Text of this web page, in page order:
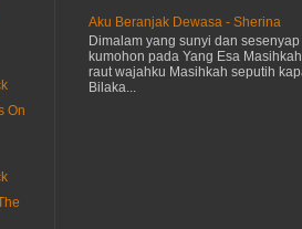
On
Aku Beranjak Dewasa - Sherina
Dimalam yang sunyi dan
kumohon pada Yang Esa
raut wajahku Masihkah seputih
Bilaka...